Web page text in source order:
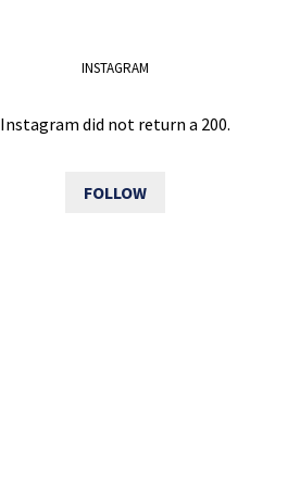
INSTAGRAM
Instagram did not return a 200.
FOLLOW